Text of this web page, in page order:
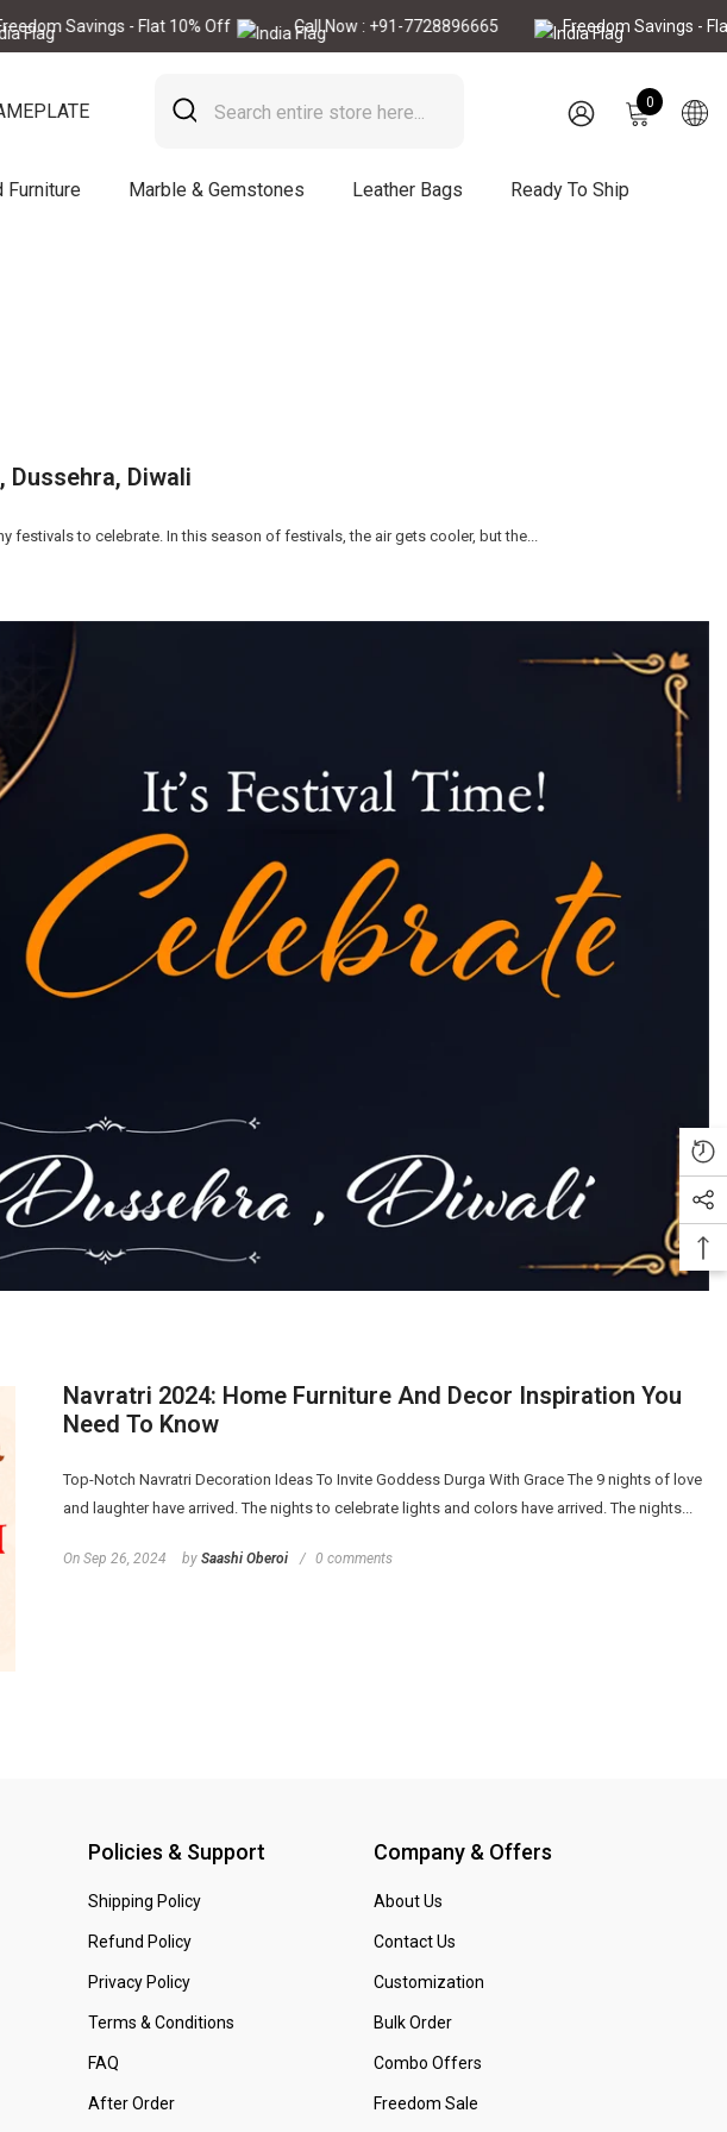
Savings - Flat 10% Off Call Now : +91-7728896665 Freedom Savings - Flat
00
items
Furniture Marble & Gemstones Leather Bags Ready To Ship
Dussehra, Diwali
festivals to celebrate. In this season of festivals, the air gets cooler, but the...
Navratri 2024: Home Furniture And Decor Inspiration You
Need To Know
Top-Notch Navratri Decoration Ideas To Invite Goddess Durga With Grace The 9 nights of love
and laughter have arrived. The nights to celebrate lights and colors have arrived. The nights...
On Sep 26, 2024 by Saashi Oberoi 0 comments
Policies & Support
Shipping Policy
Refund Policy
Privacy Policy
Terms & Conditions
FAQ
After Order
Company & Offers
About Us
Contact Us
Customization
Bulk Order
Combo Offers
Freedom Sale